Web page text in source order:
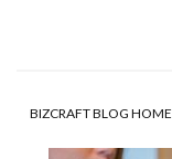
BIZCRAFT BLOG HOME